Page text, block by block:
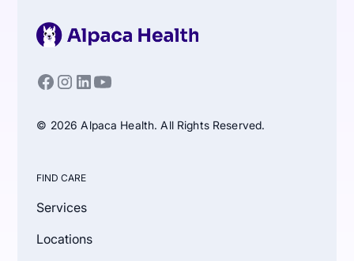
© 2026 Alpaca Health. All Rights Reserved.
FIND CARE
Services
Locations